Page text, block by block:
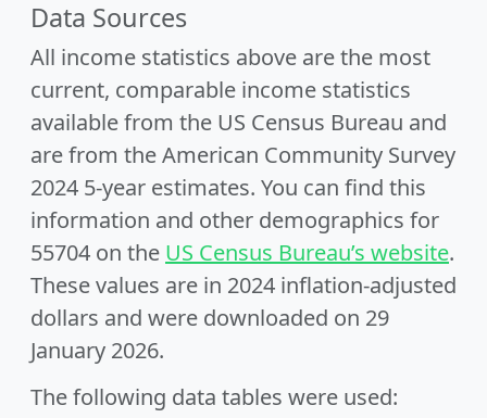
Data Sources
All income statistics above are the most
current, comparable income statistics
available from the US Census Bureau and
are from the American Community Survey
2024 5-year estimates. You can find this
information and other demographics for
55704 on the US Census Bureau’s website.
These values are in 2024 inflation-adjusted
dollars and were downloaded on 29
January 2026.
The following data tables were used: